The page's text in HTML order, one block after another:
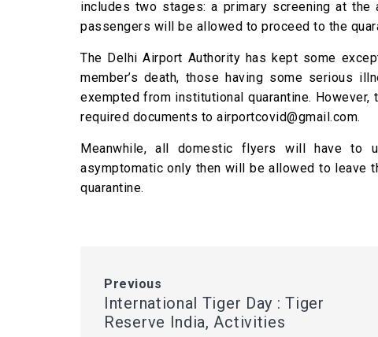
includes two stages: a primary screening at
passengers will be allowed to proceed to the
The Delhi Airport Authority has kept some
member’s death, those having some serious
exempted from institutional quarantine.
required documents to airportcovid@gmail.com.
Meanwhile, all domestic flyers will have to
asymptomatic only then will be allowed to leave
quarantine.
Previous
International Tiger Day : Tiger
Reserve India, Activities